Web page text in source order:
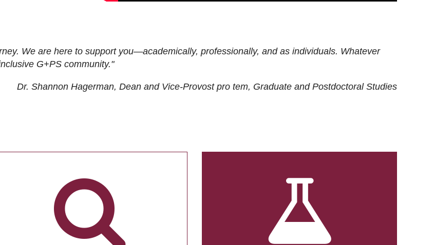
We are here to support you—academically, professionally, and as individuals. Whatever
G+PS community."
Dr. Shannon Hagerman, Dean and Vice-Provost pro tem, Graduate and Postdoctoral Studies